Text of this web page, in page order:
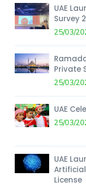
UAE
Survey
25/03/
Private
25/03/
UAE
25/03/
UAE
License